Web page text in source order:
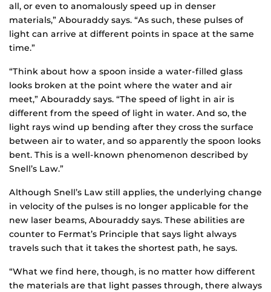
all, or even to anomalously speed up in denser
materials,” Abouraddy says. “As such, these pulses of
light can arrive at different points in space at the same
time.”
“Think about how a spoon inside a water-filled glass
looks broken at the point where the water and air
meet,” Abouraddy says. “The speed of light in air is
different from the speed of light in water. And so, the
light rays wind up bending after they cross the surface
between air to water, and so apparently the spoon looks
bent. This is a well-known phenomenon described by
Snell’s Law.”
Although Snell’s Law still applies, the underlying change
in velocity of the pulses is no longer applicable for the
new laser beams, Abouraddy says. These abilities are
counter to Fermat’s Principle that says light always
travels such that it takes the shortest path, he says.
“What we find here, though, is no matter how different
the materials are that light passes through, there always